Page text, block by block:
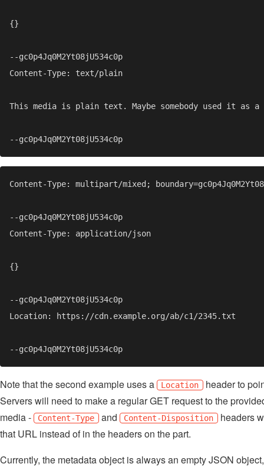
Note that the second example uses a Location header to
Servers will need to make a regular GET request to the
media -
Content-Type and Content-Disposition headers
that URL instead of in the headers on the part.
Currently, the metadata object is always an empty JSON